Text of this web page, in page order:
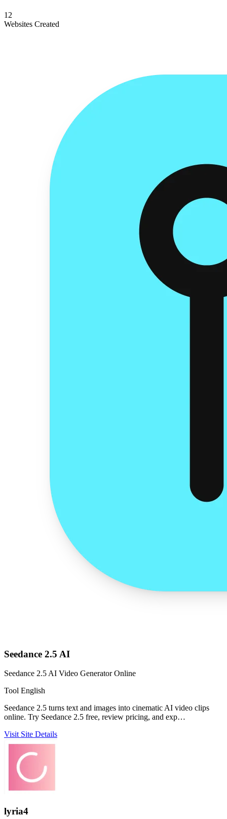
12
Websites Created
Seedance 2.5 AI
Seedance 2.5 AI Video Generator Online
Tool English
Seedance 2.5 turns text and images into cinematic AI video clips
online. Try Seedance 2.5 free, review pricing, and exp…
Visit Site Details
lyria4